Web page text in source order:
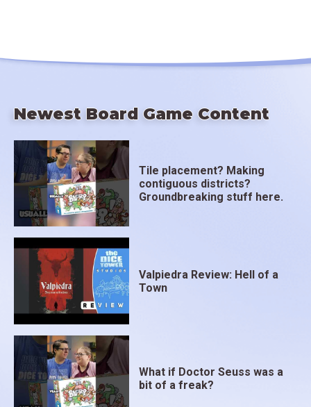
Newest Board Game Content
Tile placement? Making
contiguous districts?
Groundbreaking stuff here.
Valpiedra Review: Hell of a
Town
What if Doctor Seuss was a
bit of a freak?